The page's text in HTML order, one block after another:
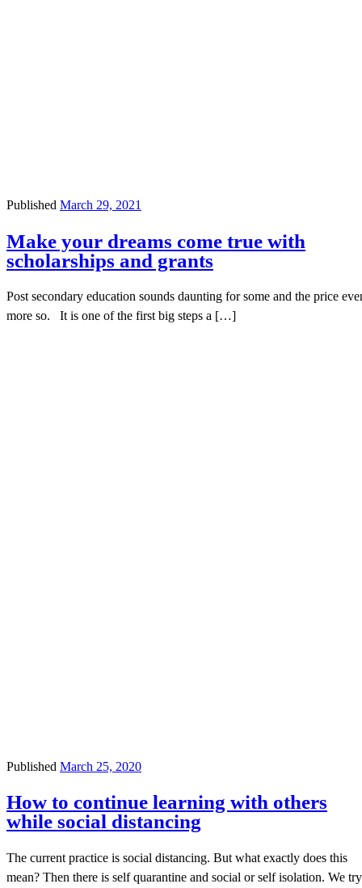
Published March 29, 2021
Make your dreams come true with
scholarships and grants
Post secondary education sounds daunting for some and the price
more so. It is one of the first big steps a […]
Published March 25, 2020
How to continue learning with others
while social distancing
The current practice is social distancing. But what exactly does this
mean? Then there is self quarantine and social or self isolation. We try